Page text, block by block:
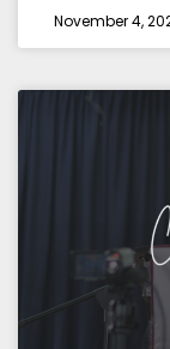
November 4,